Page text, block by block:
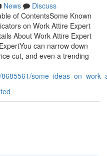
News
Discuss
of ContentsSome Known
on Work Attire Expert
About Work Attire Expert
can narrow down
cut, and even a trending